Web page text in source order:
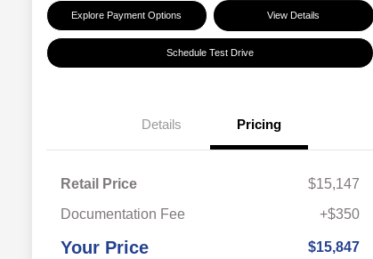
Explore Payment Options View Details
Schedule Test Drive
Details Pricing
Retail Price
$15,147
Documentation Fee
+$350
Your Price $15,847